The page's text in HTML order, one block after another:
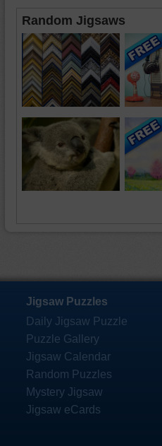
Random Jigsaws
Jigsaw Puzzles
Daily Jigsaw Puzzle
Puzzle Gallery
Jigsaw Calendar
Random Puzzles
Mystery Jigsaw
Jigsaw eCards